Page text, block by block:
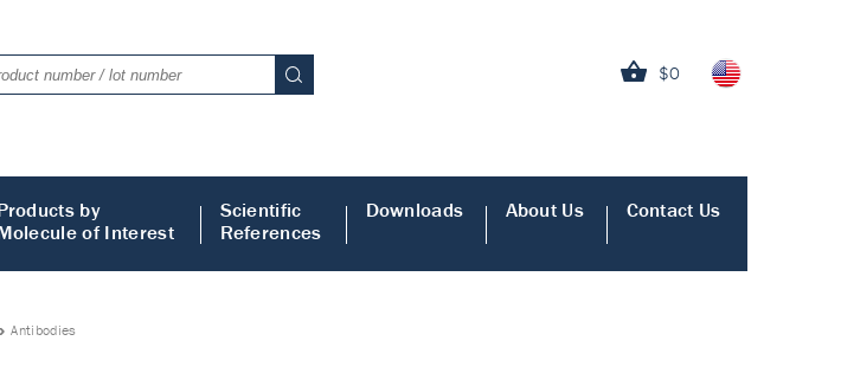
$0
by
of Interest
Scientific
References
Downloads About Us Contact Us
Antibodies